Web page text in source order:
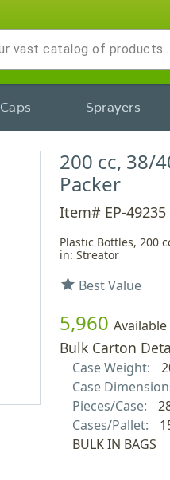
Caps Sprayers
200 cc, 38/
Packer
Item# EP-49235
Plastic Bottles, 200
in: Streator
star Best Value
5,960 Available
Bulk Carton
Case Weight:
Case
Pieces/Case:
Cases/Pallet:
BULK IN BAGS